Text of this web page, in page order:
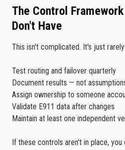
The Control
Don't Have
This isn't complicated. It's just
Test routing and failover quarterly
Document results — not
Assign ownership to someone
Validate E911 data after changes
Maintain at least one independent
If these controls aren't in place, you